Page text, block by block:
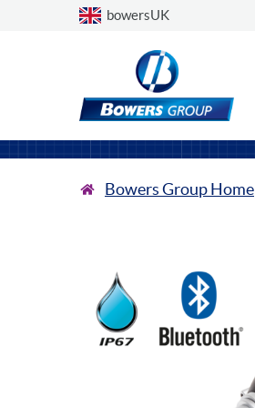
Choose a country
bowersUK
Bowers Group Home